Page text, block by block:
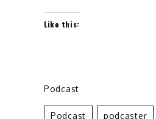
Like this:
Podcast
Podcast Podcaster